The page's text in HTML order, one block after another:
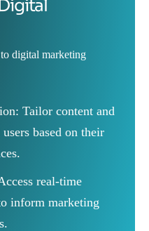
digital marketing
Tailor content and
based on their
real-time
inform marketing